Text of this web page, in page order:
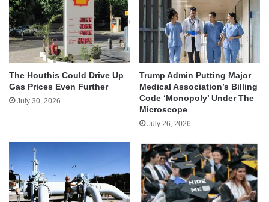
The Houthis Could Drive Up
Gas Prices Even Further
July 30, 2026
Trump Admin Putting Major
Medical Association’s Billing
Code ‘Monopoly’ Under The
Microscope
July 26, 2026